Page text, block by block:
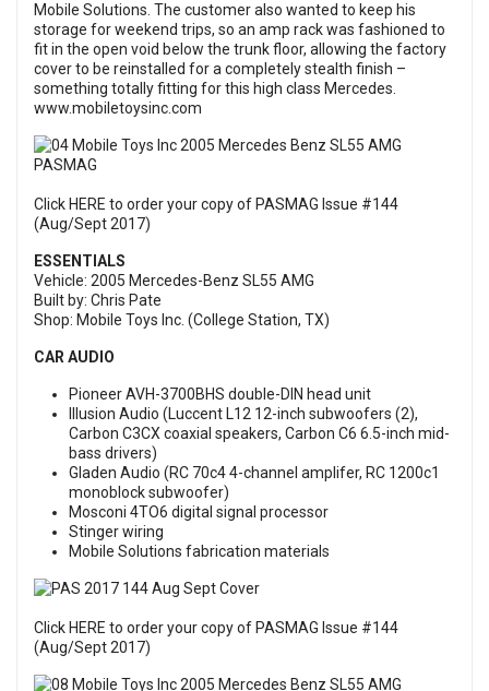
Mobile Solutions. The customer also wanted to keep his
storage for weekend trips, so an amp rack was fashioned to
fit in the open void below the trunk floor, allowing the factory
cover to be reinstalled for a completely stealth finish –
something totally fitting for this high class Mercedes.
www.mobiletoysinc.com
Click HERE to order your copy of PASMAG Issue #144
(Aug/Sept 2017)
ESSENTIALS
Vehicle: 2005 Mercedes-Benz SL55 AMG
Built by: Chris Pate
Shop: Mobile Toys Inc. (College Station, TX)
CAR AUDIO
Pioneer AVH-3700BHS double-DIN head unit
Illusion Audio (Luccent L12 12-inch subwoofers (2),
Carbon C3CX coaxial speakers, Carbon C6 6.5-inch mid-
bass drivers)
Gladen Audio (RC 70c4 4-channel amplifer, RC 1200c1
monoblock subwoofer)
Mosconi 4TO6 digital signal processor
Stinger wiring
Mobile Solutions fabrication materials
Click HERE to order your copy of PASMAG Issue #144
(Aug/Sept 2017)